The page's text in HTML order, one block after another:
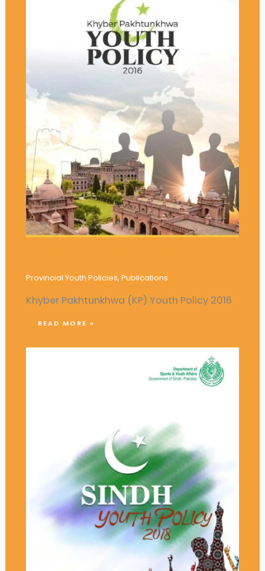
Provincial Youth Policies, Publications
Khyber Pakhtunkhwa (KP) Youth Policy 2016
READ MORE »